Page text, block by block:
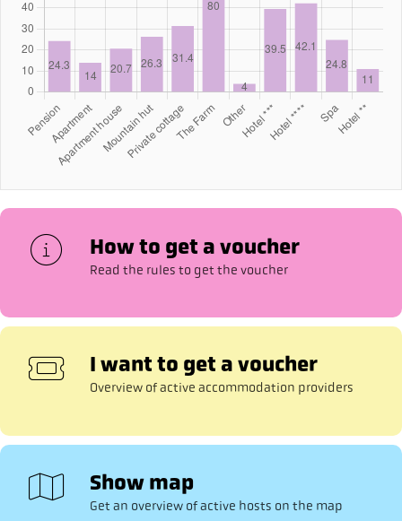
How to get a voucher
Read the rules to get the voucher
I want to get a voucher
Overview of active accommodation providers
Show map
Get an overview of active hosts on the map